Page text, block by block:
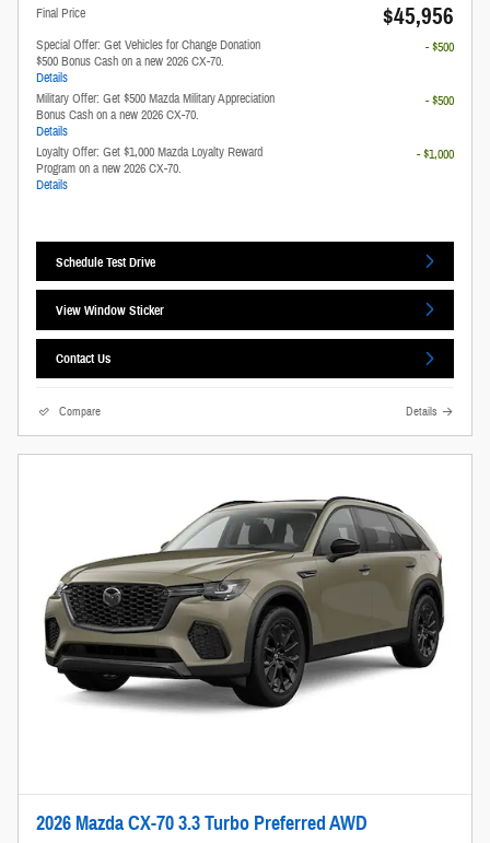
Final Price $45,956
Special Offer: Get Vehicles for Change Donation
$500 Bonus Cash on a new 2026 CX-70.
Details
- $500
Military Offer: Get $500 Mazda Military Appreciation
Bonus Cash on a new 2026 CX-70.
Details
- $500
Loyalty Offer: Get $1,000 Mazda Loyalty Reward
Program on a new 2026 CX-70.
Details
- $1,000
Schedule Test Drive
View Window Sticker
Contact Us
Compare Details
2026 Mazda CX-70 3.3 Turbo Preferred AWD